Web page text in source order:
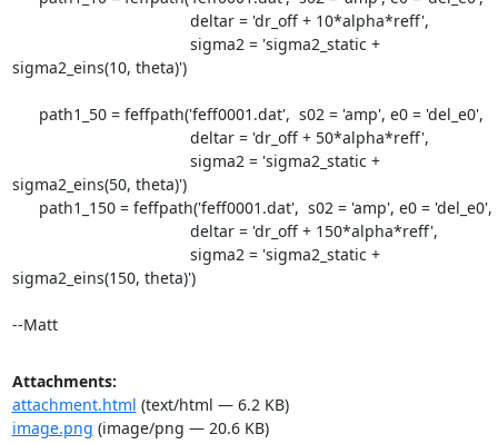
sigma2_eins(10, theta)')
sigma2_eins(50, theta)')
sigma2_eins(150, theta)')
--Matt
Attachments:
attachment.html (text/html — 6.2 KB)
image.png (image/png — 20.6 KB)